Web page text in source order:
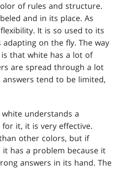
of rules and structure.
and in its place. As
It is so used to its
on the fly. The way
that white has a lot of
are spread through a lot
tend to be limited,
understands a
it, it is very effective.
other colors, but if
has a problem because it
answers in its hand. The